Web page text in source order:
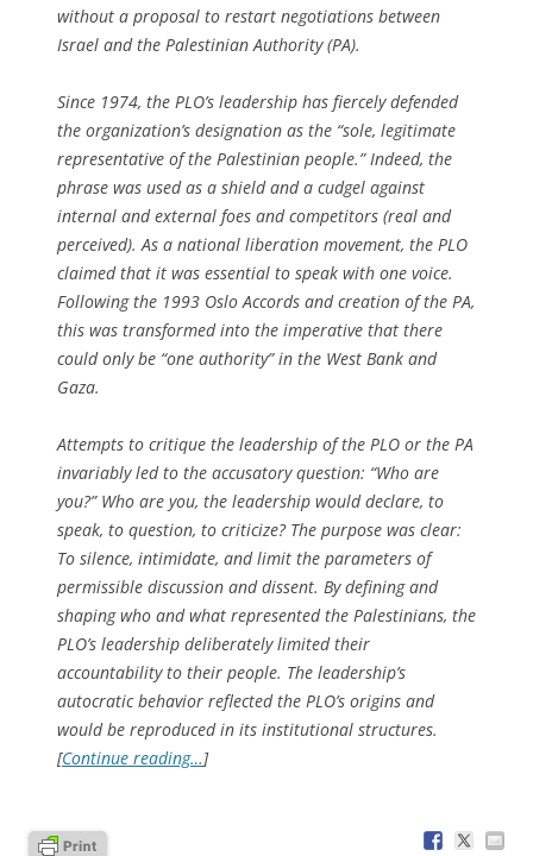
without a proposal to restart negotiations between
Israel and the Palestinian Authority (PA).
Since 1974, the PLO’s leadership has fiercely defended
the organization’s designation as the “sole, legitimate
representative of the Palestinian people.” Indeed, the
phrase was used as a shield and a cudgel against
internal and external foes and competitors (real and
perceived). As a national liberation movement, the PLO
claimed that it was essential to speak with one voice.
Following the 1993 Oslo Accords and creation of the PA,
this was transformed into the imperative that there
could only be “one authority” in the West Bank and
Gaza.
Attempts to critique the leadership of the PLO or the PA
invariably led to the accusatory question: “Who are
you?” Who are you, the leadership would declare, to
speak, to question, to criticize? The purpose was clear:
To silence, intimidate, and limit the parameters of
permissible discussion and dissent. By defining and
shaping who and what represented the Palestinians, the
PLO’s leadership deliberately limited their
accountability to their people. The leadership’s
autocratic behavior reflected the PLO’s origins and
would be reproduced in its institutional structures.
[Continue reading…]